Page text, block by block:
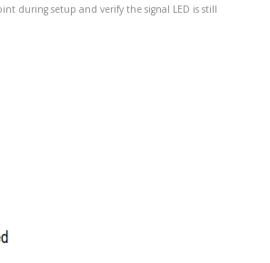
during setup and verify the signal LED is still